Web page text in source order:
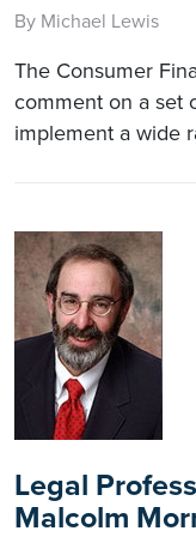
By Michael Lewis
The Consumer
comment on a set
implement a wide
Legal
Malcolm